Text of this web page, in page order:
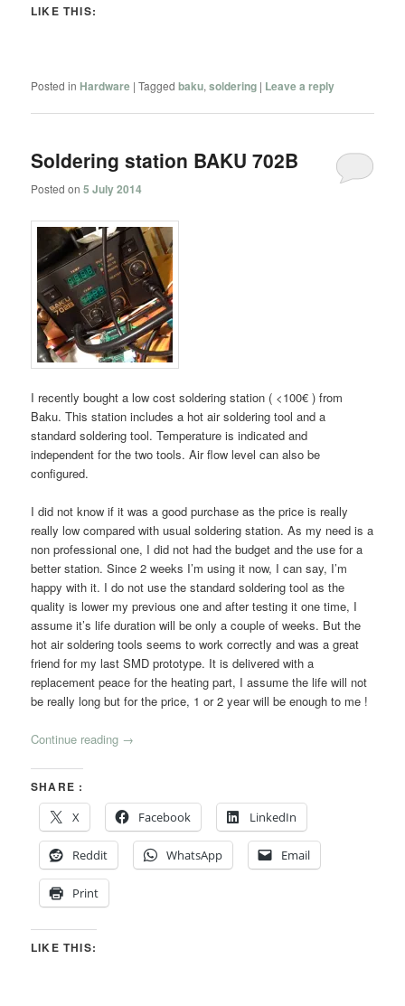
LIKE THIS:
Posted in Hardware |Tagged baku,soldering | Leave a reply
Soldering station BAKU 702B
Posted on5 July 2014
I recently bought a low cost soldering station ( <100€ ) from
Baku. This station includes a hot air soldering tool and a
standard soldering tool. Temperature is indicated and
independent for the two tools. Air flow level can also be
configured.
I did not know if it was a good purchase as the price is really
really low compared with usual soldering station. As my need is a
non professional one, I did not had the budget and the use for a
better station. Since 2 weeks I’m using it now, I can say, I’m
happy with it. I do not use the standard soldering tool as the
quality is lower my previous one and after testing it one time, I
assume it’s life duration will be only a couple of weeks. But the
hot air soldering tools seems to work correctly and was a great
friend for my last SMD prototype. It is delivered with a
replacement peace for the heating part, I assume the life will not
be really long but for the price, 1 or 2 year will be enough to me !
Continue reading →
SHARE :
X
Facebook LinkedIn
Reddit WhatsApp Email
Print
LIKE THIS: